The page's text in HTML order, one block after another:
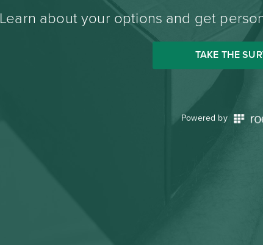
Learn about your options and get
TAKE THE
Powered by